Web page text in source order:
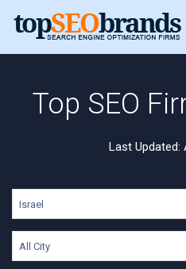
Top SEO
Last Updated:
Israel
All City